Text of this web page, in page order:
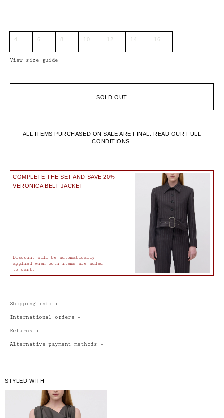
4 6 8 10 12 14 16
View size guide
SOLD OUT
ALL ITEMS PURCHASED ON SALE ARE FINAL. READ OUR FULL
CONDITIONS.
COMPLETE THE SET AND SAVE 20%
VERONICA BELT JACKET
Discount will be automatically
applied when both items are added
to cart.
Shipping info +
International orders +
Returns +
Alternative payment methods +
STYLED WITH